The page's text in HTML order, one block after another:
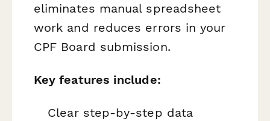
eliminates manual spreadsheet
work and reduces errors in your
CPF Board submission.
Key features include:
Clear step-by-step data